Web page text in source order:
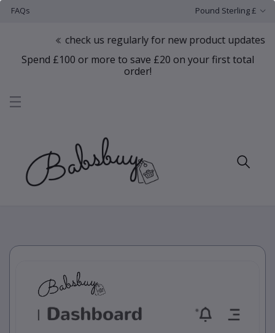
FAQs Pound Sterling £
check us regularly for new product updates
Spend £100 or more to save £20 on your first total
order!